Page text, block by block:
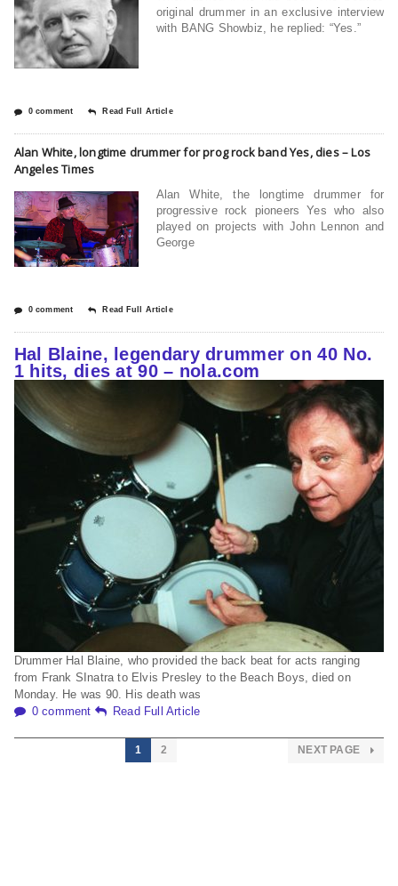
original drummer in an exclusive interview
with BANG Showbiz, he replied: “Yes.”
0 comment Read Full Article
Alan White, longtime drummer for prog rock band Yes, dies – Los
Angeles Times
Alan White, the longtime drummer for
progressive rock pioneers Yes who also
played on projects with John Lennon and
George
0 comment Read Full Article
Hal Blaine, legendary drummer on 40 No.
1 hits, dies at 90 – nola.com
Drummer Hal Blaine, who provided the back beat for acts ranging
from Frank SInatra to Elvis Presley to the Beach Boys, died on
Monday. He was 90. His death was
0 comment
Read Full Article
1 2 NEXT PAGE